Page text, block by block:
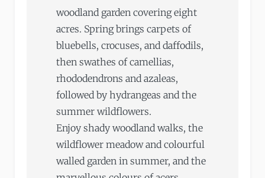
woodland garden covering eight
acres. Spring brings carpets of
bluebells, crocuses, and daffodils,
then swathes of camellias,
rhododendrons and azaleas,
followed by hydrangeas and the
summer wildflowers.
Enjoy shady woodland walks, the
wildflower meadow and colourful
walled garden in summer, and the